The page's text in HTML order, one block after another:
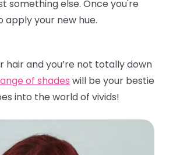
something else. Once you're
apply your new hue.
hair and you’re not totally down
of shades will be your bestie
into the world of vivids!